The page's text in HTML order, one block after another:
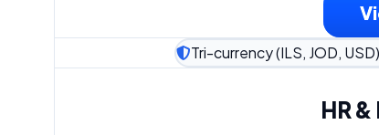
Tri-currency (ILS, JOD,
HR